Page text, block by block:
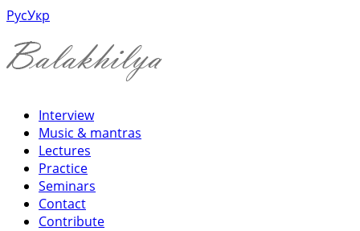
РусУкр
Interview
Music & mantras
Lectures
Practice
Seminars
Contact
Contribute